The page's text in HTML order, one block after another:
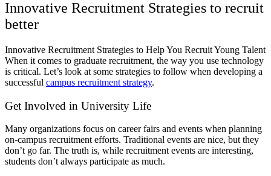
Innovative Recruitment Strategies to recruit
better
Innovative Recruitment Strategies to Help You Recruit Young Talent
When it comes to graduate recruitment, the way you use technology
is critical. Let’s look at some strategies to follow when developing a
successful campus recruitment strategy.
Get Involved in University Life
Many organizations focus on career fairs and events when planning
on-campus recruitment efforts. Traditional events are nice, but they
don’t go far. The truth is, while recruitment events are interesting,
students don’t always participate as much.